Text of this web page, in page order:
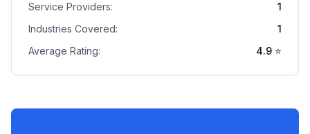
Service Providers:
1
Industries Covered:
1
Average Rating:
4.9 ⭐